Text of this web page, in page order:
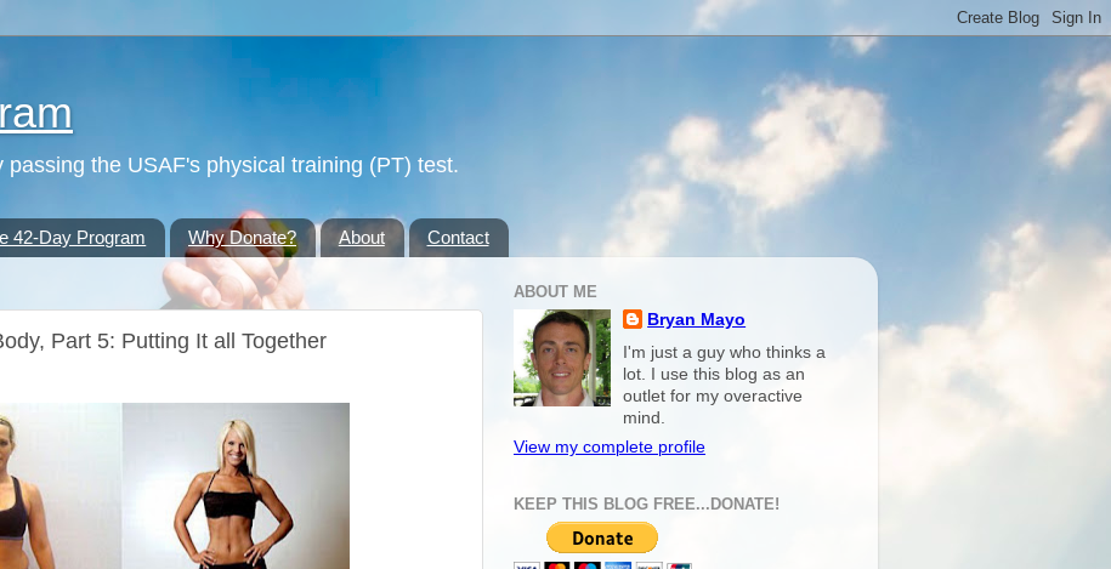
the USAF's physical training (PT) test.
42-Day Program Why Donate? About Contact
Part 5: Putting It all Together
ABOUT ME
Bryan Mayo
I'm just a guy who thinks a
lot. I use this blog as an
outlet for my overactive
mind.
View my complete profile
KEEP THIS BLOG FREE...DONATE!